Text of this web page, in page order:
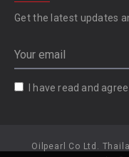
Get the latest updates
I have read and
Oilpearl Co Ltd.